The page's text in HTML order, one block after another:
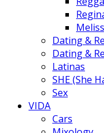
Dating &
Dating &
Latinas
SHE (She
Sex
VIDA
Cars